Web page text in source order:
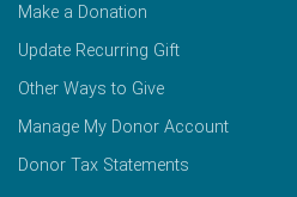
Make a Donation
Update Recurring Gift
Other Ways to Give
Manage My Donor Account
Donor Tax Statements